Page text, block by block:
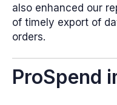
also enhanced our
of timely export of
orders.
ProSpend